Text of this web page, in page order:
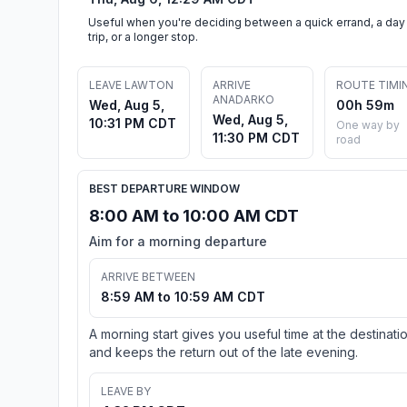
Useful when you're deciding between a quick errand, a day
trip, or a longer stop.
LEAVE LAWTON
Wed, Aug 5,
10:31 PM CDT
ARRIVE
ANADARKO
Wed, Aug 5,
11:30 PM CDT
ROUTE
00h 59m
One way by
road
BEST DEPARTURE WINDOW
8:00 AM to 10:00 AM CDT
Aim for a morning departure
ARRIVE BETWEEN
8:59 AM to 10:59 AM CDT
A morning start gives you useful time at the
and keeps the return out of the late evening.
LEAVE BY